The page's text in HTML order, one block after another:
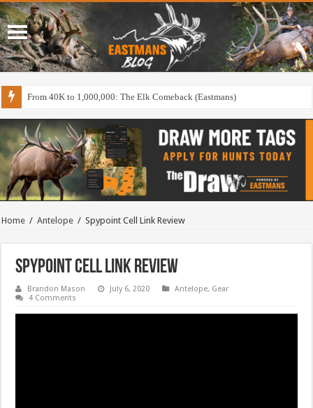
From 40K to 1,000,000: The Elk Comeback (Eastmans)
Home / Antelope / Spypoint Cell Link Review
Spypoint Cell Link Review
Brandon Mason July 6, 2020 Antelope, Gear
4 Comments